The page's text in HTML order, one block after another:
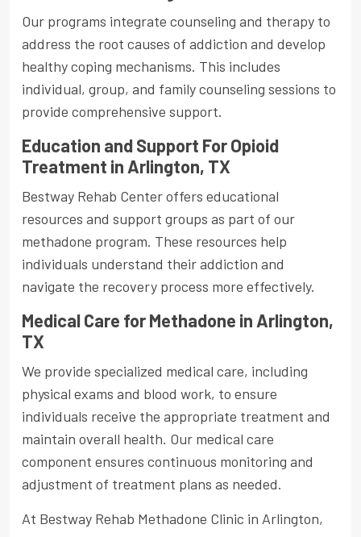
Our programs integrate counseling and therapy to
address the root causes of addiction and develop
healthy coping mechanisms. This includes
individual, group, and family counseling sessions to
provide comprehensive support.
Education and Support For Opioid
Treatment in Arlington, TX
Bestway Rehab Center offers educational
resources and support groups as part of our
methadone program. These resources help
individuals understand their addiction and
navigate the recovery process more effectively.
Medical Care for Methadone in Arlington,
TX
We provide specialized medical care, including
physical exams and blood work, to ensure
individuals receive the appropriate treatment and
maintain overall health. Our medical care
component ensures continuous monitoring and
adjustment of treatment plans as needed.
At Bestway Rehab Methadone Clinic in Arlington,